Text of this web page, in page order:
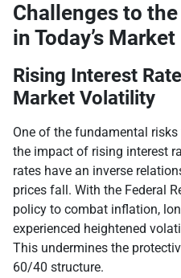
Challenges to
in Today’s Market
Rising Interest
Market Volatility
One of the fundamental
the impact of rising interest
rates have an inverse
prices fall. With the Federal
policy to combat inflation,
experienced heightened
This undermines the
60/40 structure.